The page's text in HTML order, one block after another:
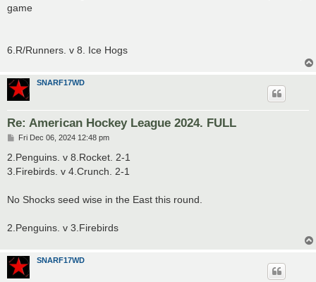
game
6.R/Runners. v 8. Ice Hogs
SNARF17WD
Re: American Hockey League 2024. FULL
P
s
Fri Dec 06, 2024 12:48 pm
2.Penguins. v 8.Rocket. 2-1
3.Firebirds. v 4.Crunch. 2-1
No Shocks seed wise in the East this round.
2.Penguins. v 3.Firebirds
SNARF17WD